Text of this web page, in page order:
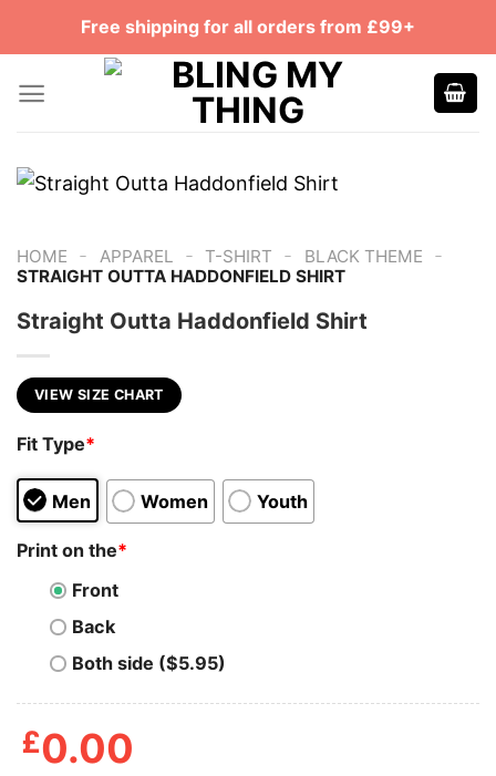
Free shipping for all orders from £99+
HOME - APPAREL - T-SHIRT - BLACK THEME -
STRAIGHT OUTTA HADDONFIELD SHIRT
Straight Outta Haddonfield Shirt
VIEW SIZE CHART
Fit Type*
Men Women Youth
Print on the*
Front
Back
Both side ($5.95)
£0.00